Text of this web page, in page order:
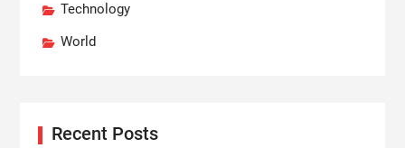
Technology
World
Recent Posts